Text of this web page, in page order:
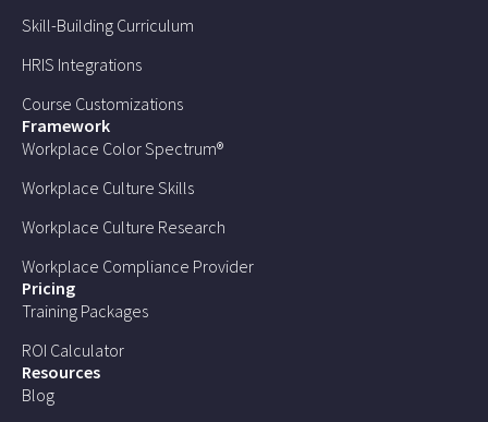
Skill-Building Curriculum
HRIS Integrations
Course Customizations
Framework
Workplace Color Spectrum®
Workplace Culture Skills
Workplace Culture Research
Workplace Compliance Provider
Pricing
Training Packages
ROI Calculator
Resources
Blog